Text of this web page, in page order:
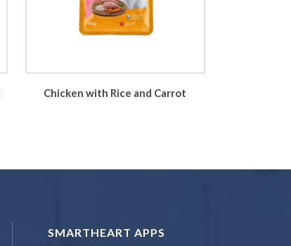
Chicken with Rice and Carrot
SMARTHEART APPS